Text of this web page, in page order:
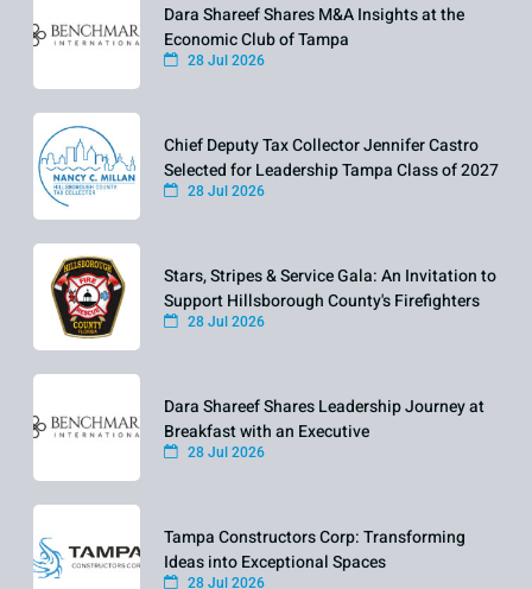
Dara Shareef Shares M&A Insights at the
Economic Club of Tampa
28 Jul 2026
Chief Deputy Tax Collector Jennifer Castro
Selected for Leadership Tampa Class of 2027
28 Jul 2026
Stars, Stripes & Service Gala: An Invitation to
Support Hillsborough County's Firefighters
28 Jul 2026
Dara Shareef Shares Leadership Journey at
Breakfast with an Executive
28 Jul 2026
Tampa Constructors Corp: Transforming
Ideas into Exceptional Spaces
28 Jul 2026